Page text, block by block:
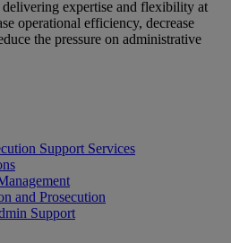
expertise and flexibility at
operational efficiency, decrease
the pressure on administrative
Support Services
and Prosecution
Support